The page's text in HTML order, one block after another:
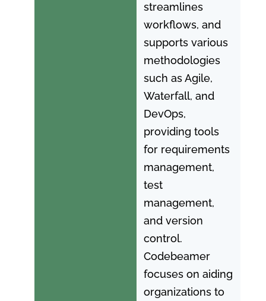
streamlines
workflows, and
supports various
methodologies
such as Agile,
Waterfall, and
DevOps,
providing tools
for requirements
management,
test
management,
and version
control.
Codebeamer
focuses on aiding
organizations to